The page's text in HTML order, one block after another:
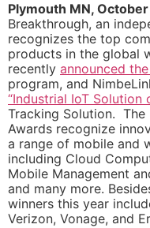
Plymouth MN,
Breakthrough, an
recognizes the top
products in the global
recently announced
program, and
“Industrial IoT Solution
Tracking Solution. The
Awards recognize
a range of mobile and
including Cloud
Mobile Management
and many more.
winners this year
Verizon, Vonage, and